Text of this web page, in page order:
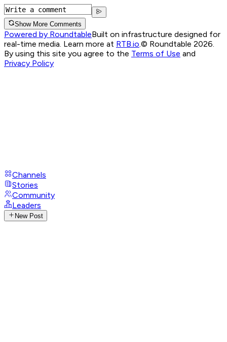
Show More Comments
Powered by RoundtableBuilt on infrastructure designed for
real-time media. Learn more at RTB.io © Roundtable 2026.
By using this site you agree to the Terms of Use and
Privacy Policy
Channels
Stories
Community
Leaders
New Post